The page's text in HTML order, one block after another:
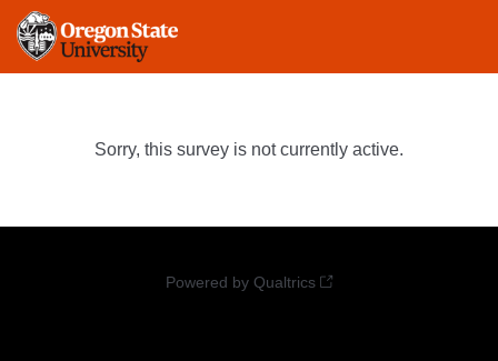
Sorry, this survey is not currently active.
Powered by Qualtrics